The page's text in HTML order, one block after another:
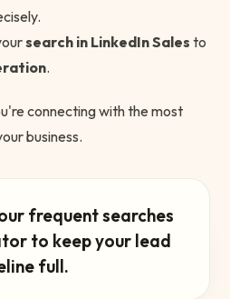
search in LinkedIn Sales to
.
connecting with the most
business.
frequent searches
to keep your lead
full.